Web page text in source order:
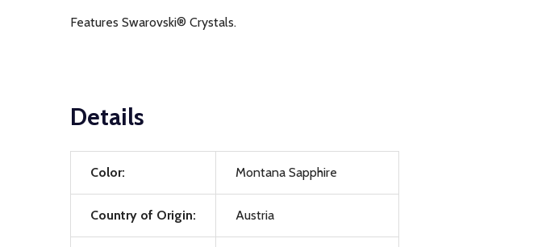
Features Swarovski® Crystals.
Details
Color: Montana Sapphire
Country of Origin: Austria